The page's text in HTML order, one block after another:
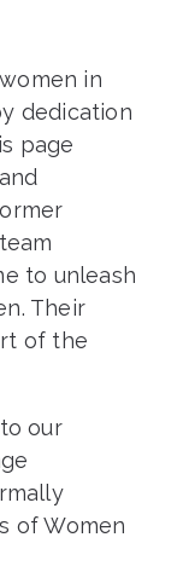
in
dedication
page
to unleash
Their
of the
our
of Women